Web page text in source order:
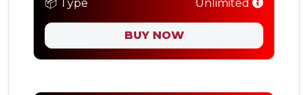
📦 Type Unlimited
BUY NOW